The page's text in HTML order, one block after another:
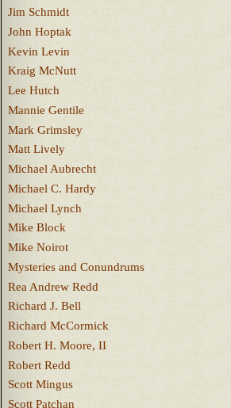
Jim Schmidt
John Hoptak
Kevin Levin
Kraig McNutt
Lee Hutch
Mannie Gentile
Mark Grimsley
Matt Lively
Michael Aubrecht
Michael C. Hardy
Michael Lynch
Mike Block
Mike Noirot
Mysteries and Conundrums
Rea Andrew Redd
Richard J. Bell
Richard McCormick
Robert H. Moore, II
Robert Redd
Scott Mingus
Scott Patchan